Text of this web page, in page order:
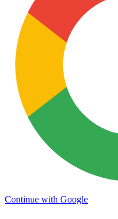
Continue with Google